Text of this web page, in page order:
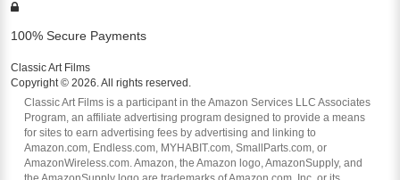
100% Secure Payments
Classic Art Films
Copyright © 2026. All rights reserved.
Classic Art Films is a participant in the Amazon Services LLC Associates
Program, an affiliate advertising program designed to provide a means
for sites to earn advertising fees by advertising and linking to
Amazon.com, Endless.com, MYHABIT.com, SmallParts.com, or
AmazonWireless.com. Amazon, the Amazon logo, AmazonSupply, and